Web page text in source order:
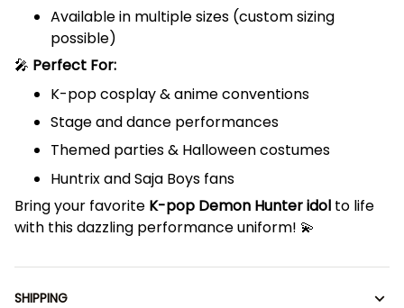
Available in multiple sizes (custom sizing
possible)
🎤 Perfect For:
K-pop cosplay & anime conventions
Stage and dance performances
Themed parties & Halloween costumes
Huntrix and Saja Boys fans
Bring your favorite K-pop Demon Hunter idol to life
with this dazzling performance uniform! 💫
SHIPPING